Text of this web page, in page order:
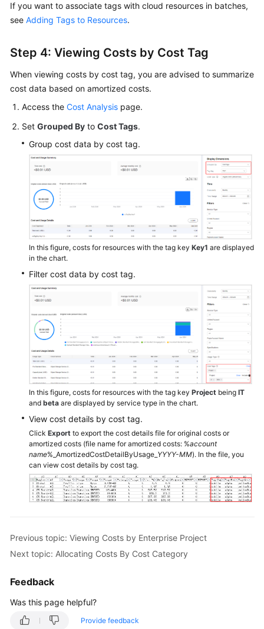
by
Cost
Costs
By
Category
Viewing
Split
CDN
Making
Cost
Analysis
to
Explore
Costs
and
Usage
Creating
Forecasts
and
Budgets
to
Track
Costs
and
Usage
Enabling
Cost
Anomaly
Detection
Anomalies
Changing
Modes
to
Costs
If you want to associate tags with cloud resources in batches,
see Adding Tags to Resources.
Step 4: Viewing Costs by Cost Tag
When viewing costs by cost tag, you are advised to summarize
cost data based on amortized costs.
Access the Cost Analysis page.
Set Grouped By to Cost Tags.
Group cost data by cost tag.
In this figure, costs for resources with the tag key Key1 are displayed
in the chart.
Filter cost data by cost tag.
In this figure, costs for resources with the tag key Project being IT
and beta are displayed by service type in the chart.
View cost details by cost tag.
Click Export to export the cost details file for original costs or
amortized costs (file name for amortized costs: %account
name%_AmortizedCostDetailByUsage_ YYYY-MM). In the file, you
can view cost details by cost tag.
Previous topic: Viewing Costs by Enterprise Project
Next topic: Allocating Costs By Cost Category
Feedback
Was this page helpful?
Provide feedback